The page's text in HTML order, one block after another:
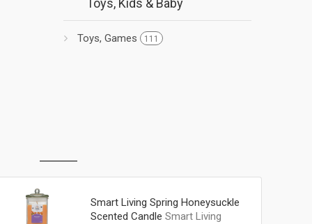
Toys, Games 111
Smart Living Spring Honeysuckle
Scented Candle Smart Living